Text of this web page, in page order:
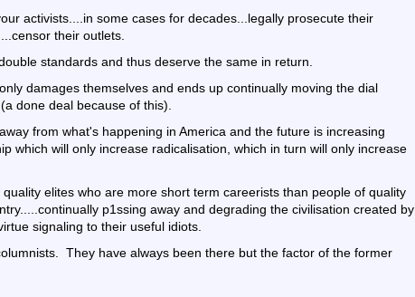
activists....in some cases for decades...legally prosecute their
their outlets.
standards and thus deserve the same in return.
damages themselves and ends up continually moving the dial
done deal because of this).
from what's happening in America and the future is increasing
which will only increase radicalisation, which in turn will only increase
elites who are more short term careerists than people of quality
p1ssing away and degrading the civilisation created by
signaling to their useful idiots.
They have always been there but the factor of the former